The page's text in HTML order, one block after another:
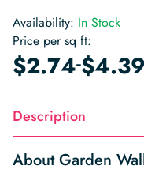
Availability: In Stock
Price per sq ft:
$2.74-$4.39
Description
About Garden